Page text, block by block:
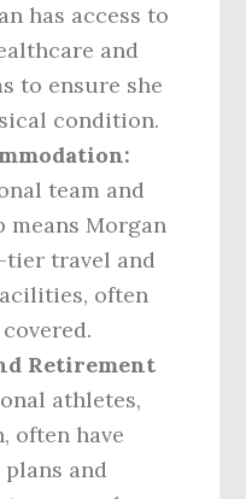
has access to
and
to ensure she
condition.
team and
Morgan
tier travel and
often
Retirement
athletes,
often have
and